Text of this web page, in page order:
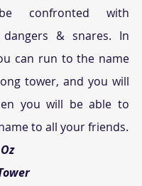
confronted with
dangers & snares. In
can run to the name
tower, and you will
you will be able to
to all your friends.
Tower